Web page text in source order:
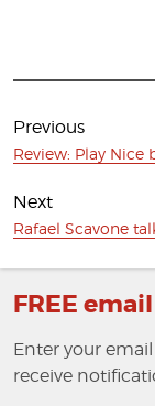
Post
navigation
Previous
Previous
Review: Play Nice
Next
Next
Rafael Scavone
FREE
Enter your
receive